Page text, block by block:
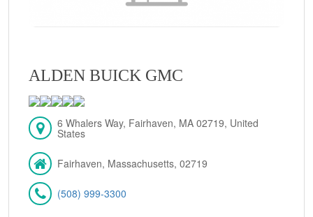
ALDEN BUICK GMC
6 Whalers Way, Fairhaven, MA 02719, United
States
Fairhaven, Massachusetts, 02719
(508) 999-3300